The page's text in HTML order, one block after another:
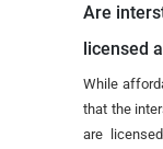
Are
licensed
While
that the
are